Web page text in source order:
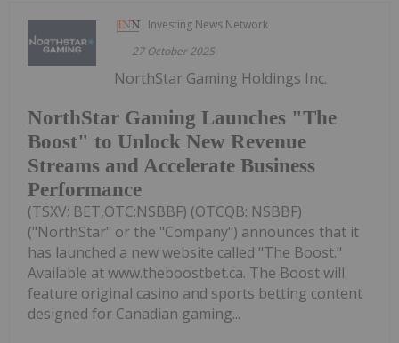
Investing News Network
27 October 2025
NorthStar Gaming Launches "The
Boost" to Unlock New Revenue
Streams and Accelerate Business
Performance
NorthStar Gaming Holdings Inc.
(TSXV: BET,OTC:NSBBF) (OTCQB: NSBBF)
("NorthStar" or the "Company") announces that it
has launched a new website called "The Boost."
Available at www.theboostbet.ca. The Boost will
feature original casino and sports betting content
designed for Canadian gaming...